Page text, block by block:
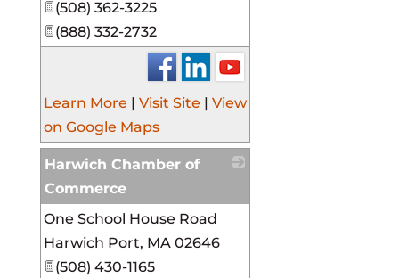
(508) 362-3225
(888) 332-2732
Learn More | Visit Site | View
on Google Maps
Harwich Chamber of
Commerce
One School House Road
Harwich Port, MA 02646
(508) 430-1165